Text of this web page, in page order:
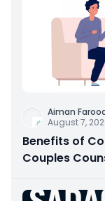
Aiman
August 7,
Benefits of
Couples